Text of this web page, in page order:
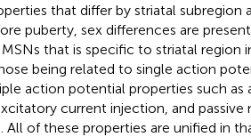
that differ by striatal subregion
puberty, sex differences are
that is specific to striatal region
being related to single action
action potential properties such as
current injection, and passive
All of these properties are unified in